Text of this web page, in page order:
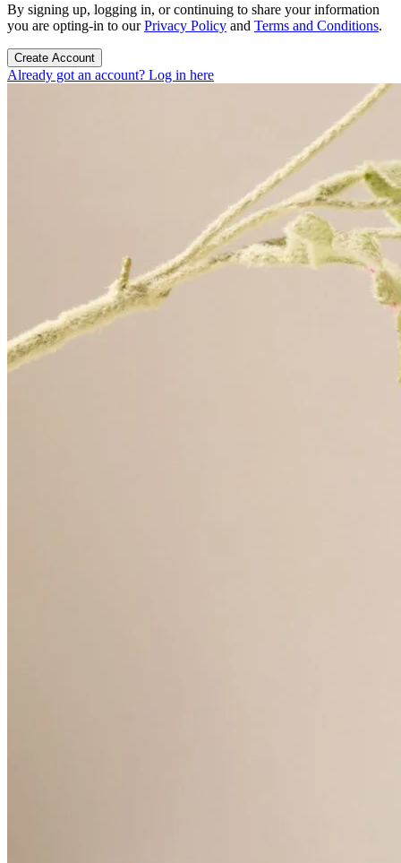
By signing up, logging in, or continuing to share your information
you are opting-in to ourPrivacy Policy and Terms and Conditions.
Create Account
Already got an account? Log in here